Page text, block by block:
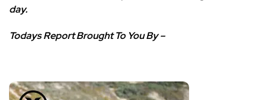
day.
Todays Report Brought To You By –